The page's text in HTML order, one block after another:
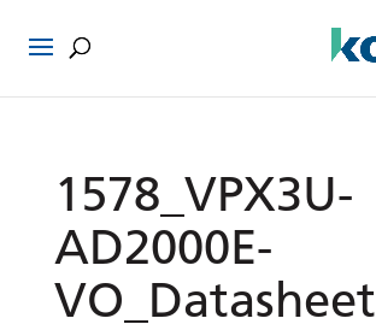
1578_VPX3U-
AD2000E-
VO_Datasheet